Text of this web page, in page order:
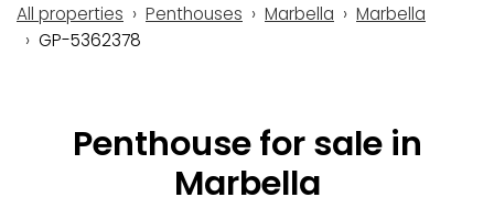
All properties Penthouses Marbella
Marbella
GP-5362378
Penthouse for sale in
Marbella